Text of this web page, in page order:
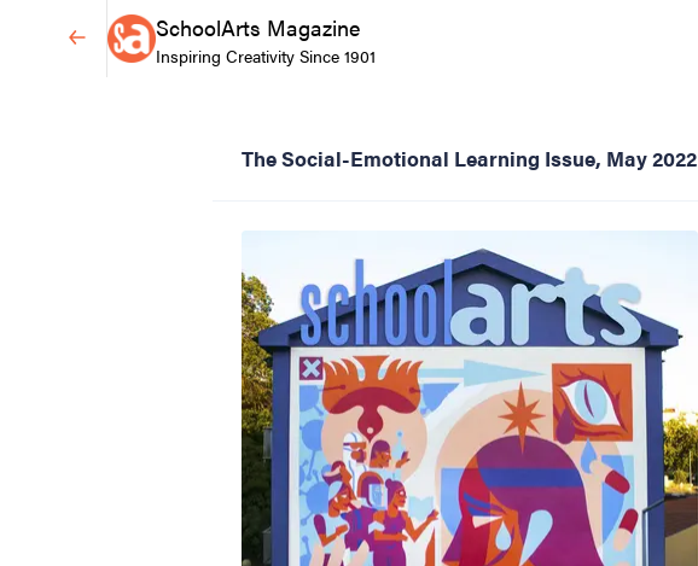
SchoolArts Magazine
Inspiring Creativity Since 1901
The Social-Emotional Learning Issue, May 2022